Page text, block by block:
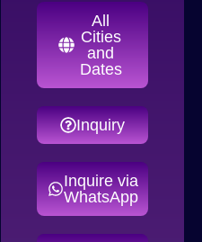
All
Cities
and
Dates
Inquiry
Inquire via
WhatsApp